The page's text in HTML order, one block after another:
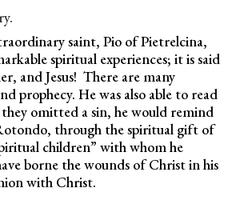
saint, Pio of Pietrelcina,
spiritual experiences; it is said
and Jesus! There are many
prophecy. He was also able to read
omitted a sin, he would remind
through the spiritual gift of
children” with whom he
borne the wounds of Christ in his
with Christ.